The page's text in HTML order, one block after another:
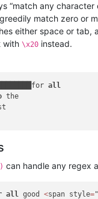
“match any character
match zero or
either space or tab,
with \x20 instead.
all
the
can handle any regex
all good <span style=